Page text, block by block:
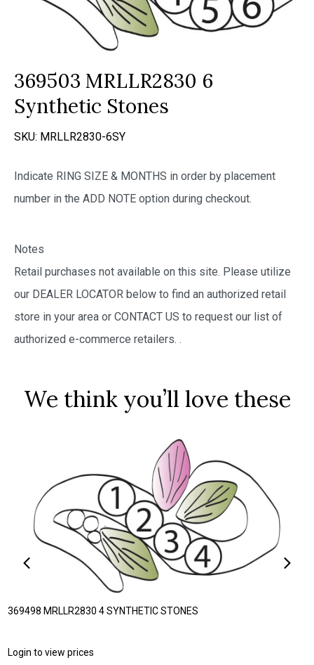
369503 MRLLR2830 6
Synthetic Stones
SKU: MRLLR2830-6SY
Indicate RING SIZE & MONTHS in order by placement
number in the ADD NOTE option during checkout.
Notes
Retail purchases not available on this site. Please utilize
our DEALER LOCATOR below to find an authorized retail
store in your area or CONTACT US to request our list of
authorized e-commerce retailers. .
We think you’ll love these
369498 MRLLR2830 4 SYNTHETIC STONES
Login to view prices